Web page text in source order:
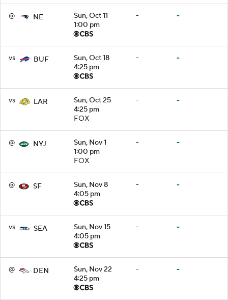
@ NE
Sun, Oct 11
1:00 pm
- -
vs BUF
Sun, Oct 18
4:25 pm
- -
vs LAR
Sun, Oct 25
4:25 pm
FOX
- -
@ NYJ
Sun, Nov 1
1:00 pm
FOX
- -
@ SF
Sun, Nov 8
4:05 pm
- -
vs SEA
Sun, Nov 15
4:05 pm
- -
@ DEN
Sun, Nov 22
4:25 pm
- -